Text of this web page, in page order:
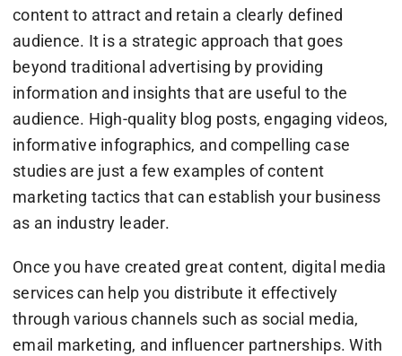
content to attract and retain a clearly defined
audience. It is a strategic approach that goes
beyond traditional advertising by providing
information and insights that are useful to the
audience. High-quality blog posts, engaging videos,
informative infographics, and compelling case
studies are just a few examples of content
marketing tactics that can establish your business
as an industry leader.
Once you have created great content, digital media
services can help you distribute it effectively
through various channels such as social media,
email marketing, and influencer partnerships. With